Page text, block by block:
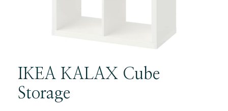
IKEA KALAX Cube
Storage